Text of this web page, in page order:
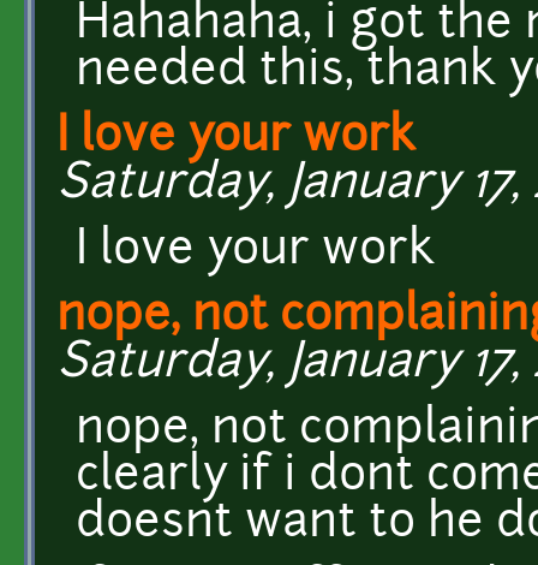
Hahahaha, i got the
needed this, thank
I love your work
Saturday, January 17,
I love your work
nope, not
Saturday, January 17,
nope, not
clearly if i dont
doesnt want to he